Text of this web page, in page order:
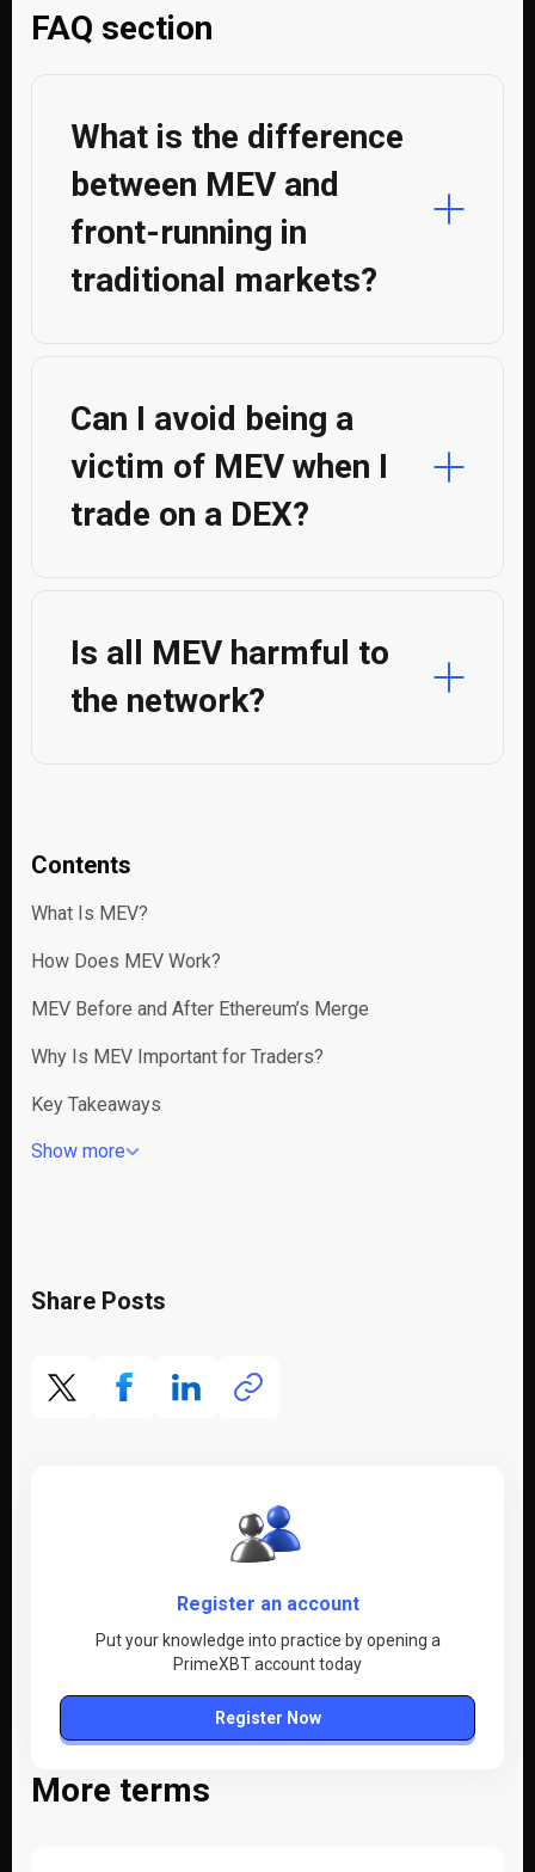
FAQ section
What is the difference
between MEV and
front-running in
traditional markets?
Can I avoid being a
victim of MEV when I
trade on a DEX?
Is all MEV harmful to
the network?
Contents
What Is MEV?
How Does MEV Work?
MEV Before and After Ethereum’s Merge
Why Is MEV Important for Traders?
Key Takeaways
Show more
Share Posts
Register an account
Put your knowledge into practice by opening a
PrimeXBT account today
Register Now
More terms